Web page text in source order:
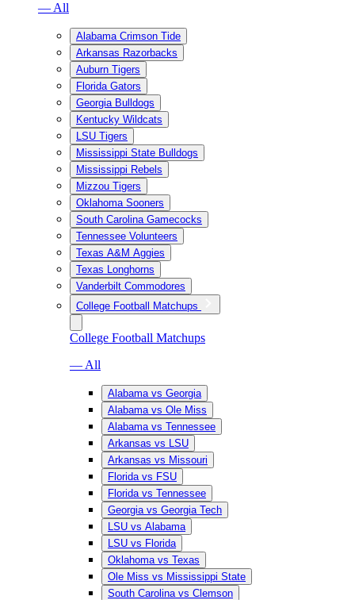
— All
Alabama Crimson Tide
Arkansas Razorbacks
Auburn Tigers
Florida Gators
Georgia Bulldogs
Kentucky Wildcats
LSU Tigers
Mississippi State Bulldogs
Mississippi Rebels
Mizzou Tigers
Oklahoma Sooners
South Carolina Gamecocks
Tennessee Volunteers
Texas A&M Aggies
Texas Longhorns
Vanderbilt Commodores
College Football Matchups
College Football Matchups
— All
Alabama vs Georgia
Alabama vs Ole Miss
Alabama vs Tennessee
Arkansas vs LSU
Arkansas vs Missouri
Florida vs FSU
Florida vs Tennessee
Georgia vs Georgia Tech
LSU vs Alabama
LSU vs Florida
Oklahoma vs Texas
Ole Miss vs Mississippi State
South Carolina vs Clemson